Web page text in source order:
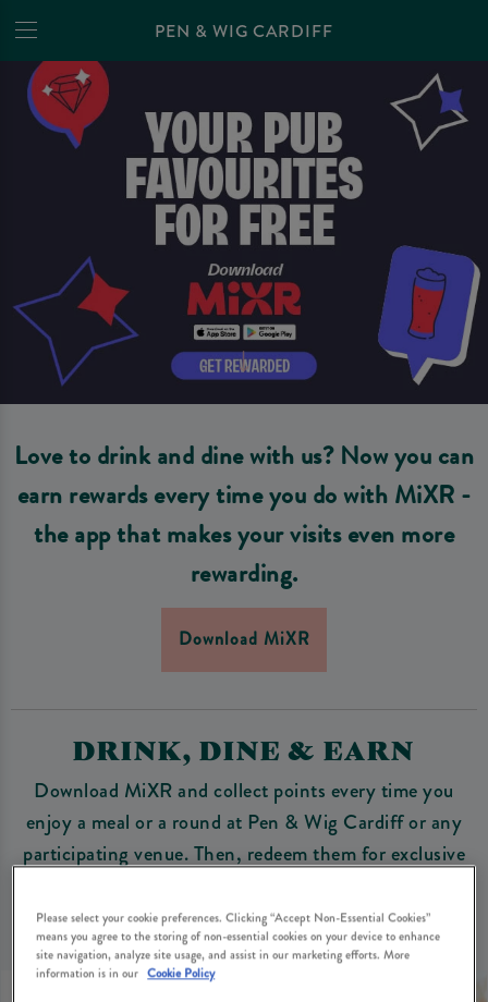
PEN & WIG CARDIFF
Love to drink and dine with us? Now you can
earn rewards every time you do with MiXR -
the app that makes your visits even more
rewarding.
Download MiXR
DRINK, DINE & EARN
Download MiXR and collect points every time you
enjoy a meal or a round at Pen & Wig Cardiff or any
participating venue. Then, redeem them for exclusive
experiences.
Please select your cookie preferences. Clicking “Accept Non-Essential Cookies”
means you agree to the storing of non-essential cookies on your device to enhance
site navigation, analyze site usage, and assist in our marketing efforts. More
information is in our Cookie Policy